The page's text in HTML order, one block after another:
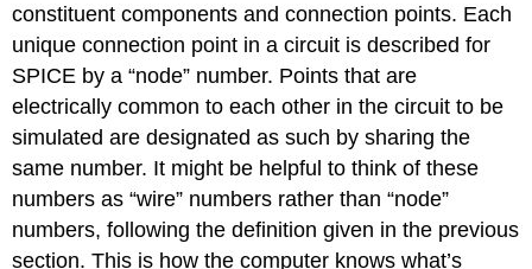
constituent components and connection points. Each
unique connection point in a circuit is described for
SPICE by a “node” number. Points that are
electrically common to each other in the circuit to be
simulated are designated as such by sharing the
same number. It might be helpful to think of these
numbers as “wire” numbers rather than “node”
numbers, following the definition given in the previous
section. This is how the computer knows what’s